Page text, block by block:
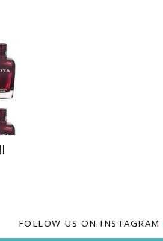
FOLLOW US ON INSTAGRAM